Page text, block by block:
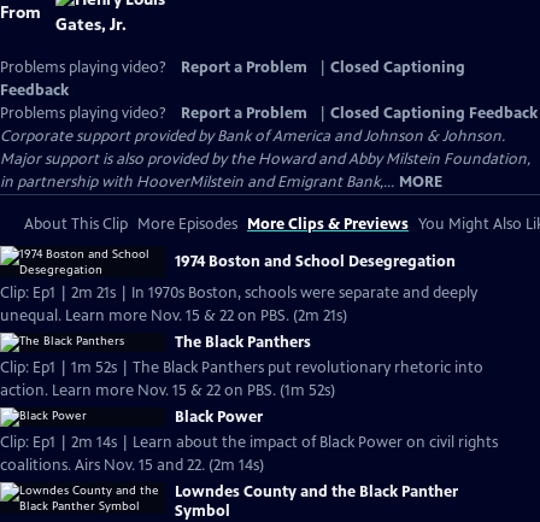
From
Problems playing video? Report a Problem
Closed Captioning
Feedback
Problems playing video?
Report a Problem
Closed Captioning Feedback
Corporate support provided by Bank of America and Johnson & Johnson.
Major support is also provided by the Howard and Abby Milstein Foundation,
in partnership with HooverMilstein and Emigrant Bank,... MORE
About This Clip More Episodes More Clips & Previews You Might Also
1974 Boston and School Desegregation
Clip: Ep1 | 2m 21s | In 1970s Boston, schools were separate and deeply
unequal. Learn more Nov. 15 & 22 on PBS. (2m 21s)
The Black Panthers
Clip: Ep1 | 1m 52s | The Black Panthers put revolutionary rhetoric into
action. Learn more Nov. 15 & 22 on PBS. (1m 52s)
Black Power
Clip: Ep1 | 2m 14s | Learn about the impact of Black Power on civil rights
coalitions. Airs Nov. 15 and 22. (2m 14s)
Lowndes County and the Black Panther
Symbol